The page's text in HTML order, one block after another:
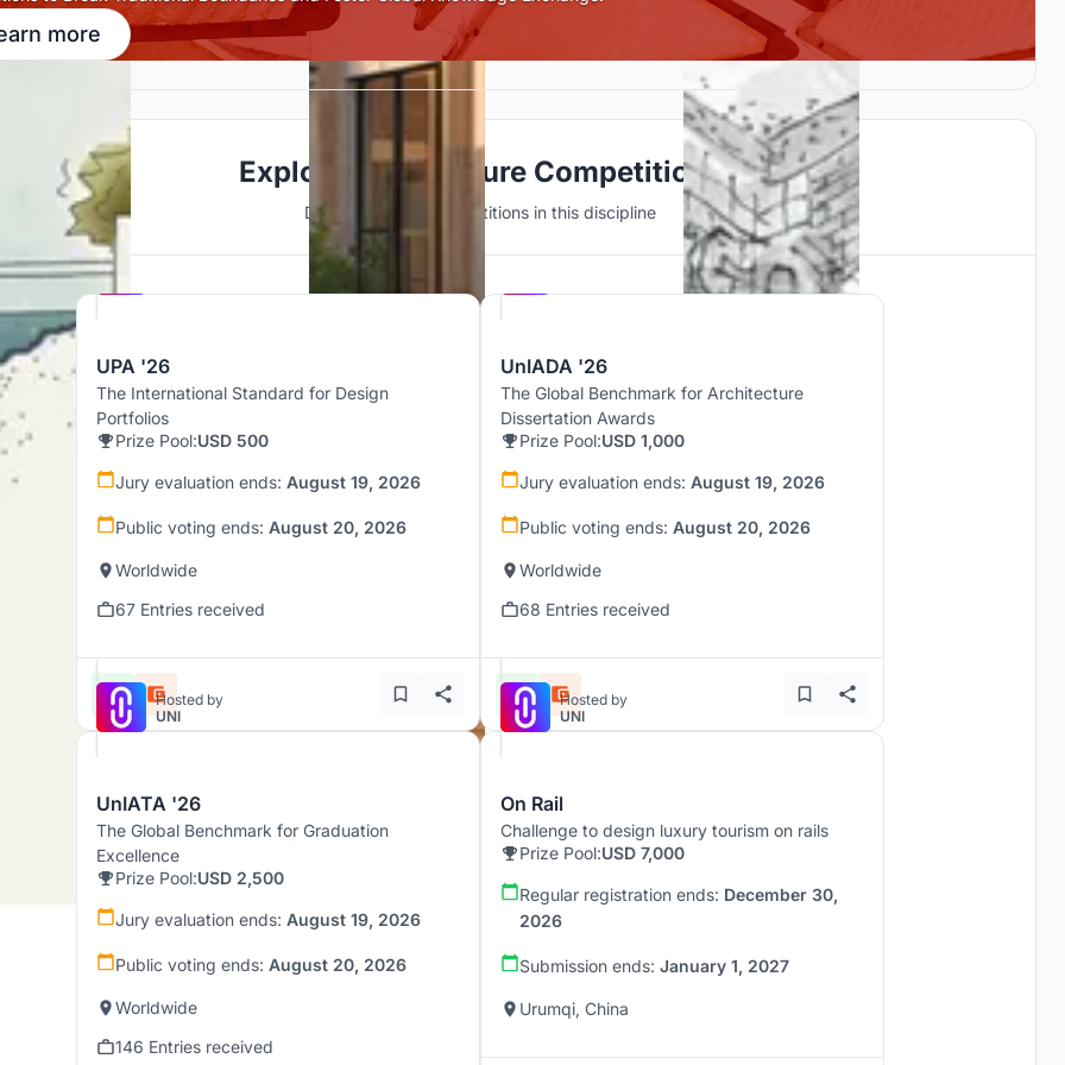
more
Explore Architecture Competitions
Discover active competitions in this discipline
UPA '26
The International Standard for Design
Portfolios
Prize Pool:USD 500
Jury evaluation ends: August 19, 2026
Public voting ends: August 20, 2026
Worldwide
67 Entries received
UnIADA '26
The Global Benchmark for Architecture
Dissertation Awards
Prize Pool:USD 1,000
Jury evaluation ends: August 19, 2026
Public voting ends: August 20, 2026
Worldwide
68 Entries received
Hosted by
UNI
UnIATA '26
The Global Benchmark for Graduation
Excellence
Prize Pool:USD 2,500
Jury evaluation ends: August 19, 2026
Public voting ends: August 20, 2026
Worldwide
146 Entries received
Hosted by
UNI
On Rail
Challenge to design luxury tourism on rails
Prize Pool:USD 7,000
Regular registration ends: December 30,
2026
Submission ends: January 1, 2027
Urumqi, China